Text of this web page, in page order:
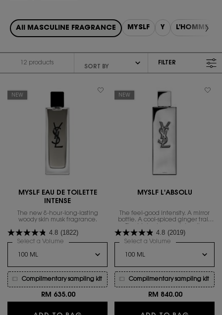
All MASCULINE FRAGRANCE MYSLF Y L'HOMME
12 products FILTER
NEW
MYSLF EAU DE TOILETTE
INTENSE
The new 8-hour-long-lasting
woody skin musk fragrance.
4.8 (1822)
Select a Volume for MYSLF EAU DE TOILETTE INTENSE
Complimentary sampling kit
RM 635.00
NEW
MYSLF L'ABSOLU
The feel-good intensity. A mirror
bottle. A cool-spiced ginger trail.
4.8 (2019)
Select a Volume for MYSLF
Complimentary sampling kit
RM 840.00